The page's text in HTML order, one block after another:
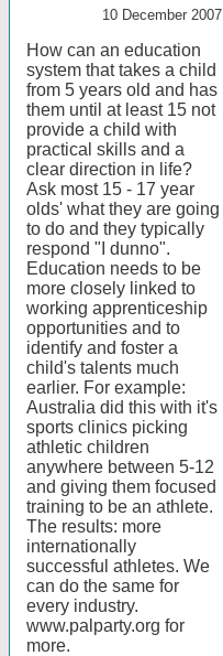
10 December 2007
How can an education
system that takes a child
from 5 years old and has
them until at least 15 not
provide a child with
practical skills and a
clear direction in life?
Ask most 15 - 17 year
olds' what they are going
to do and they typically
respond "I dunno".
Education needs to be
more closely linked to
working apprenticeship
opportunities and to
identify and foster a
child's talents much
earlier. For example:
Australia did this with it's
sports clinics picking
athletic children
anywhere between 5-12
and giving them focused
training to be an athlete.
The results: more
internationally
successful athletes. We
can do the same for
every industry.
www.palparty.org for
more.